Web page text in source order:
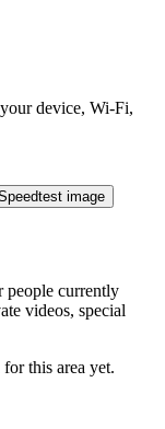
device, Wi‑Fi,
image
people currently
videos, special
this area yet.